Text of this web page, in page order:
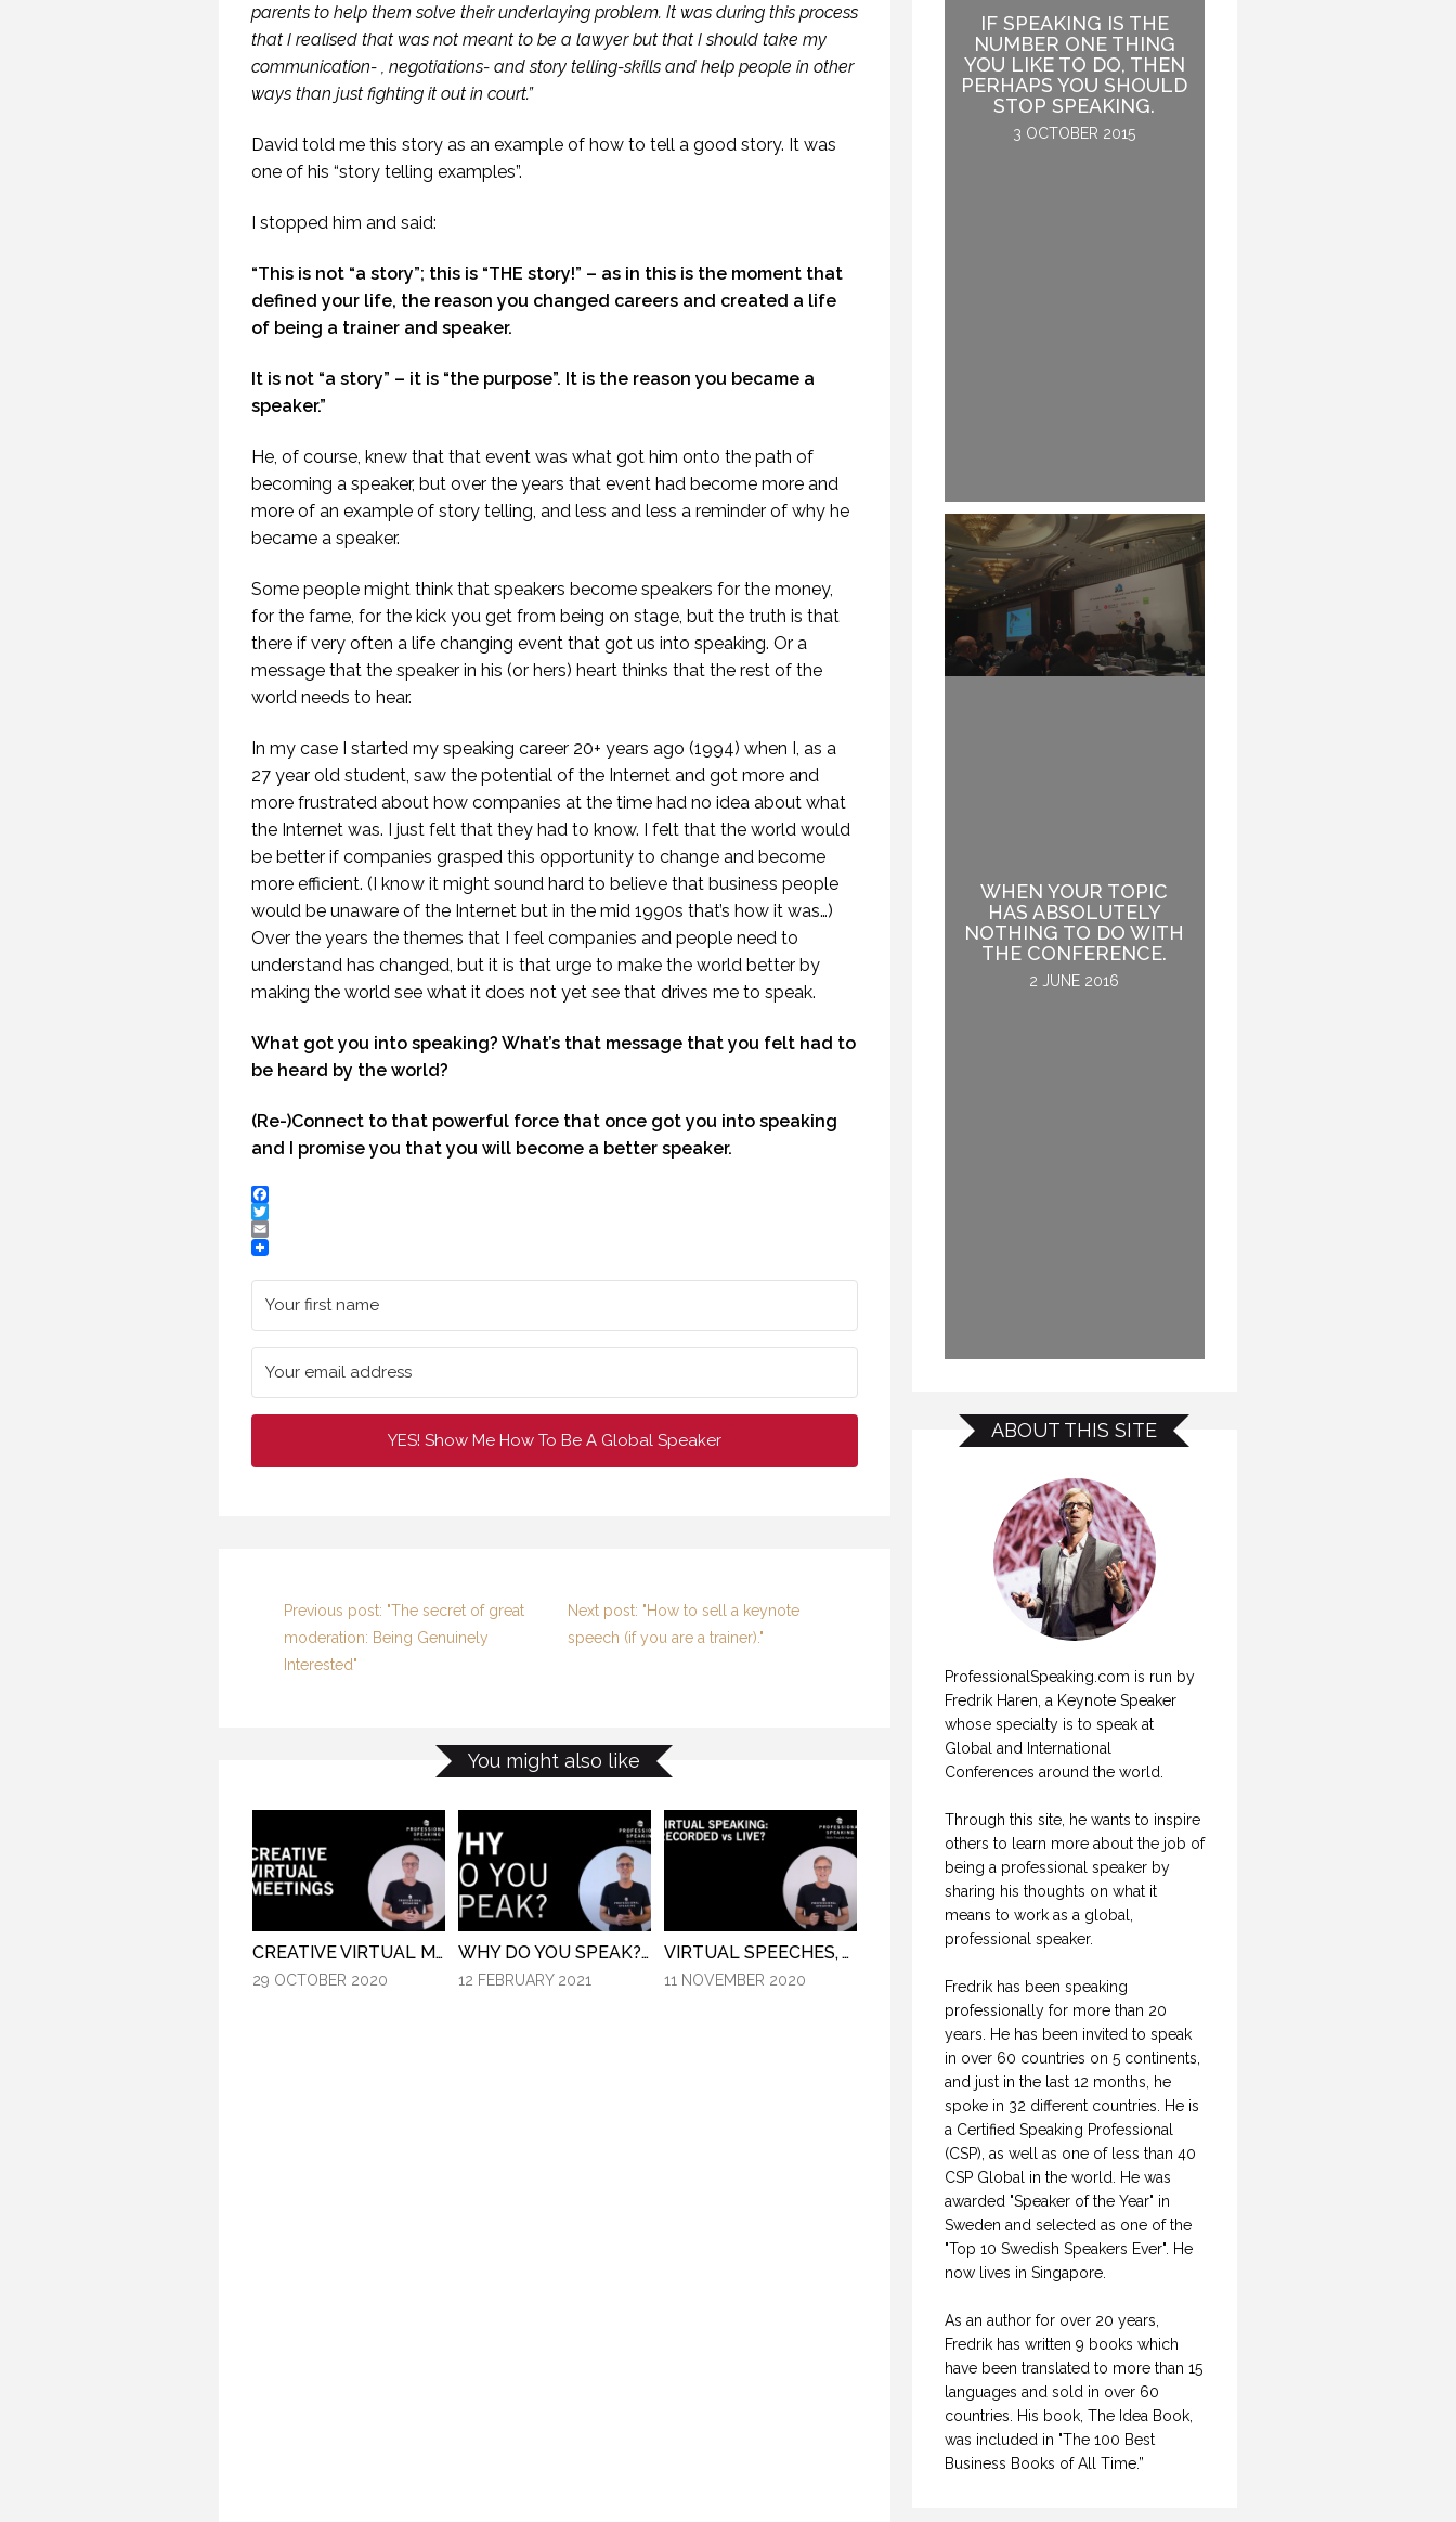
parents to help them solve their underlaying problem. It was during this process
that I realised that was not meant to be a lawyer but that I should take my
communication- , negotiations- and story telling-skills and help people in other
ways than just fighting it out in court.”
David told me this story as an example of how to tell a good story. It was
one of his “story telling examples”.
I stopped him and said:
“This is not “a story”; this is “THE story!” – as in this is the moment that
defined your life, the reason you changed careers and created a life
of being a trainer and speaker.
It is not “a story” – it is “the purpose”. It is the reason you became a
speaker.”
He, of course, knew that that event was what got him onto the path of
becoming a speaker, but over the years that event had become more and
more of an example of story telling, and less and less a reminder of why he
became a speaker.
Some people might think that speakers become speakers for the money,
for the fame, for the kick you get from being on stage, but the truth is that
there if very often a life changing event that got us into speaking. Or a
message that the speaker in his (or hers) heart thinks that the rest of the
world needs to hear.
In my case I started my speaking career 20+ years ago (1994) when I, as a
27 year old student, saw the potential of the Internet and got more and
more frustrated about how companies at the time had no idea about what
the Internet was. I just felt that they had to know. I felt that the world would
be better if companies grasped this opportunity to change and become
more efficient. (I know it might sound hard to believe that business people
would be unaware of the Internet but in the mid 1990s that’s how it was…)
Over the years the themes that I feel companies and people need to
understand has changed, but it is that urge to make the world better by
making the world see what it does not yet see that drives me to speak.
What got you into speaking? What’s that message that you felt had to
be heard by the world?
(Re-)Connect to that powerful force that once got you into speaking
and I promise you that you will become a better speaker.
Facebook
Twitter
Email
YES! Show Me How To Be A Global Speaker
Previous post: "The secret of great
moderation: Being Genuinely
Interested"
Next post: "How to sell a keynote
speech (if you are a trainer)."
You might also like
20 NOVEMBER 2020
CREATIVE VIRTUAL MEETINGS. (PROFESSIONAL SPEAKING. EPISODE 303)
29 OCTOBER 2020
20 NOVEMBER 2020
WHY DO YOU SPEAK? (PROFESSIONAL SPEAKING. EPISODE 307)
12 FEBRUARY 2021
12 FEBRUARY 2021
VIRTUAL SPEECHES, WHAT IS BEST: RECORDED OR LIVE? (PROFESSIONAL SPEAKING. EPISODE 304)
11 NOVEMBER 2020
WHEN THEY DO NOT
UNDERSTAND THE
SPEAKER IS THE
SPEAKER.
(PROFESSIONALSPEAKING.COM.
22 NOVEMBER 2019
WELCOME TO
PROFESSIONAL
IF SPEAKING IS THE
NUMBER ONE THING
YOU LIKE TO DO, THEN
PERHAPS YOU SHOULD
STOP SPEAKING.
3 OCTOBER 2015
WHEN THEY DO NOT
UNDERSTAND THE
SPEAKER IS THE
SPEAKER.
(PROFESSIONALSPEAKING.COM.
EPISODE 257)
22 NOVEMBER 2019
WELCOME TO
PROFESSIONAL
SPEAKING
29 SEPTEMBER 2020
IF SPEAKING IS THE
NUMBER ONE THING
YOU LIKE TO DO, THEN
PERHAPS YOU SHOULD
STOP SPEAKING.
3 OCTOBER 2015
WHEN YOUR TOPIC
HAS ABSOLUTELY
NOTHING TO DO WITH
THE CONFERENCE.
2 JUNE 2016
ABOUT THIS SITE
ProfessionalSpeaking.com is run by
Fredrik Haren, a Keynote Speaker
whose specialty is to speak at
Global and International
Conferences around the world.
Through this site, he wants to inspire
others to learn more about the job of
being a professional speaker by
sharing his thoughts on what it
means to work as a global,
professional speaker.
Fredrik has been speaking
professionally for more than 20
years. He has been invited to speak
in over 60 countries on 5 continents,
and just in the last 12 months, he
spoke in 32 different countries. He is
a Certified Speaking Professional
(CSP), as well as one of less than 40
CSP Global in the world. He was
awarded "Speaker of the Year" in
Sweden and selected as one of the
"Top 10 Swedish Speakers Ever". He
now lives in Singapore.
As an author for over 20 years,
Fredrik has written 9 books which
have been translated to more than 15
languages and sold in over 60
countries. His book, The Idea Book,
was included in "The 100 Best
Business Books of All Time.”